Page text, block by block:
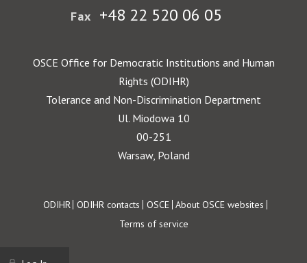
Fax +48 22 520 06 05
OSCE Office for Democratic Institutions and Human
Rights (ODIHR)
Tolerance and Non-Discrimination Department
Ul. Miodowa 10
00-251
Warsaw, Poland
Footer
ODIHR ODIHR contacts OSCE About OSCE websites
Terms of service